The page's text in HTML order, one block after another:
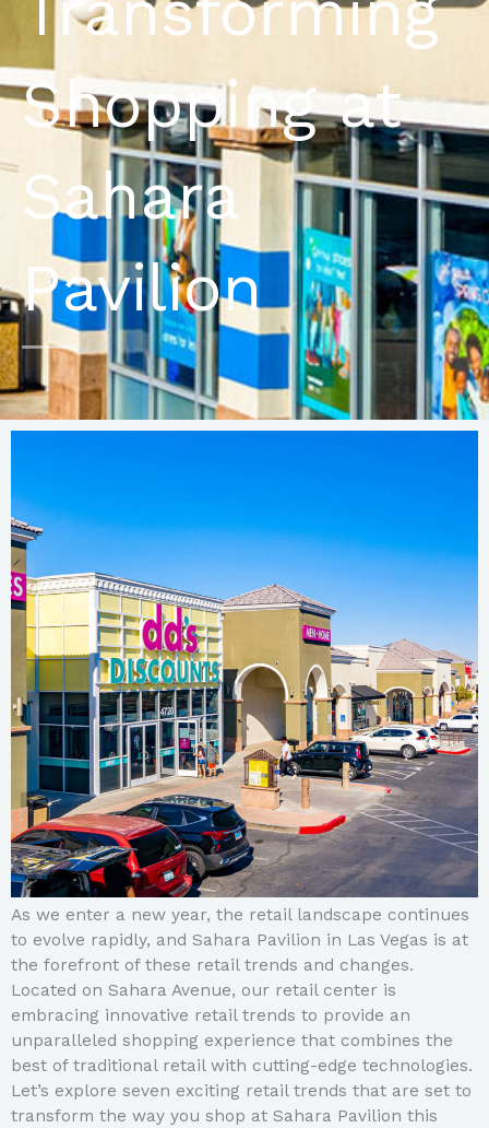
Shopping at
Sahara
Pavilion
As we enter a new year, the retail landscape continues
to evolve rapidly, and Sahara Pavilion in Las Vegas is at
the forefront of these retail trends and changes.
Located on Sahara Avenue, our retail center is
embracing innovative retail trends to provide an
unparalleled shopping experience that combines the
best of traditional retail with cutting-edge technologies.
Let’s explore seven exciting retail trends that are set to
transform the way you shop at Sahara Pavilion this